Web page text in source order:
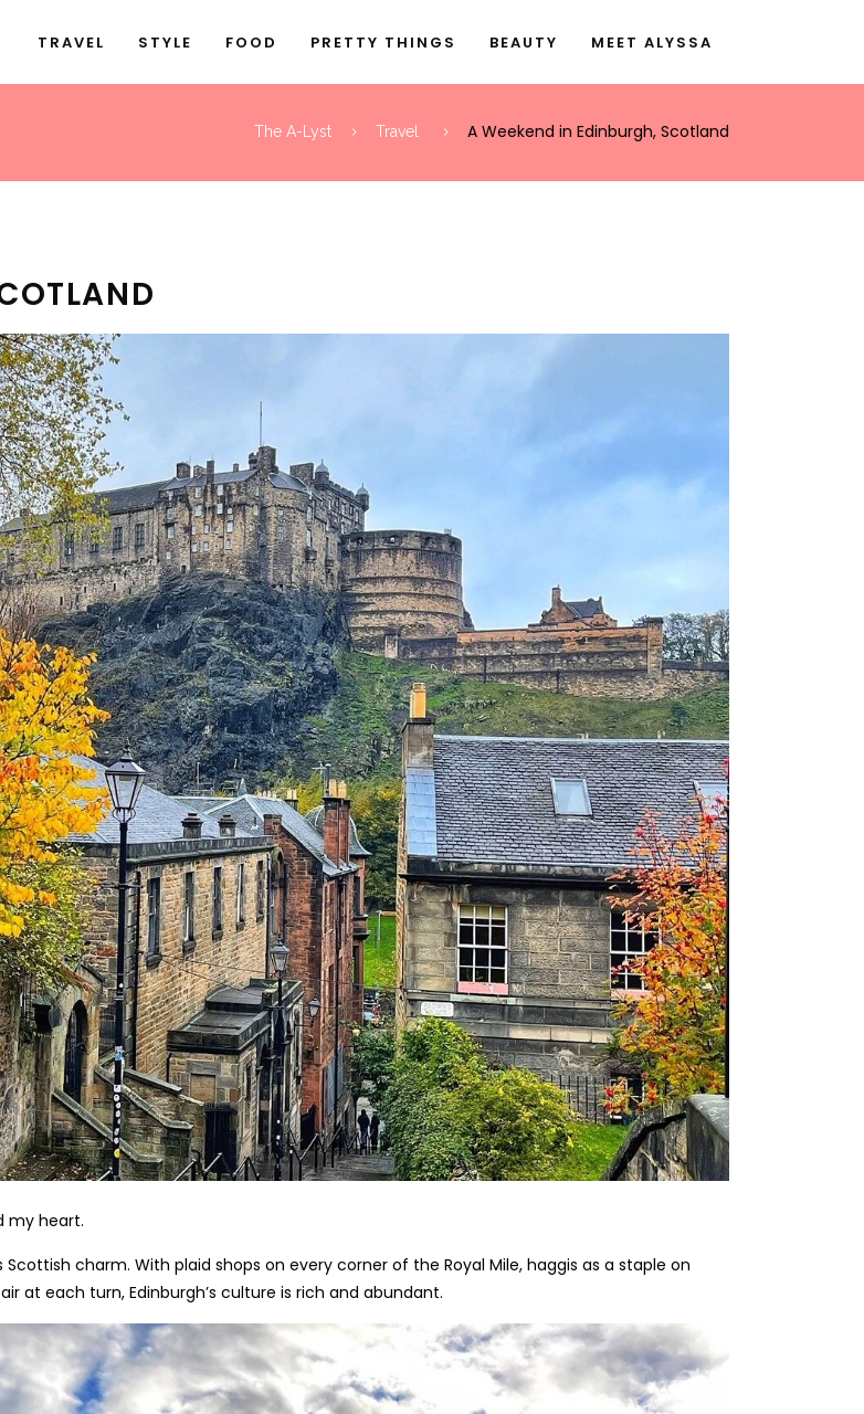
TRAVEL STYLE FOOD PRETTY THINGS BEAUTY MEET ALYSSA
The A-Lyst Travel A Weekend in Edinburgh, Scotland
my heart.
charm. With plaid shops on every corner of the Royal Mile, haggis as a staple on
at each turn, Edinburgh’s culture is rich and abundant.